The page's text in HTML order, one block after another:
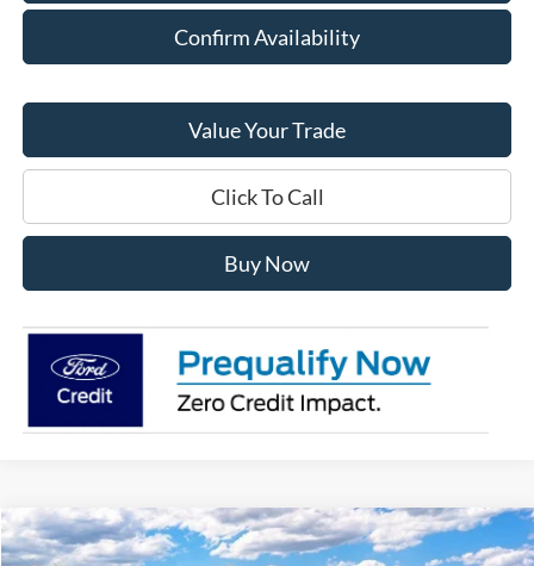
Confirm Availability
Value Your Trade
Click To Call
Buy Now
2026Ford ExplorerActive$43,368
Compare Vehicle